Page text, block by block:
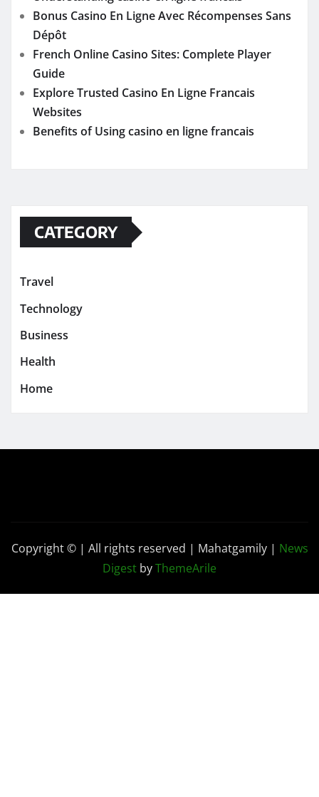
Bonus Casino En Ligne Avec Récompenses Sans
Dépôt
French Online Casino Sites: Complete Player
Guide
Explore Trusted Casino En Ligne Francais
Websites
Benefits of Using casino en ligne francais
CATEGORY
Travel
Technology
Business
Health
Home
Copyright © | All rights reserved | Mahatgamily | News
Digest byThemeArile